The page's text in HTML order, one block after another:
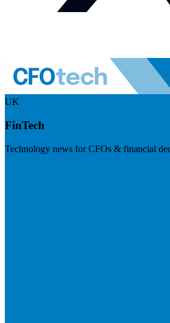
UK
FinTech
Technology news for CFOs & financial